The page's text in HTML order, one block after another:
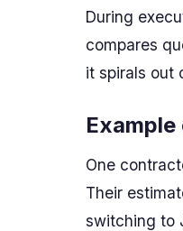
During
compares
it spirals out
Example
One
Their
switching to